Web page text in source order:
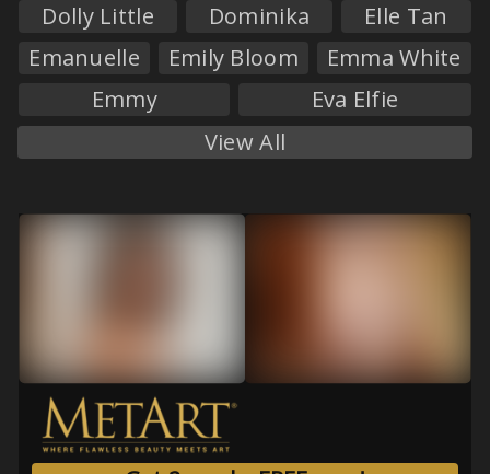
Dolly Little
Dominika
Elle Tan
Emanuelle
Emily Bloom
Emma White
Emmy
Eva Elfie
View All